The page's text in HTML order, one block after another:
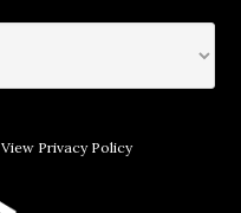
View Privacy Policy